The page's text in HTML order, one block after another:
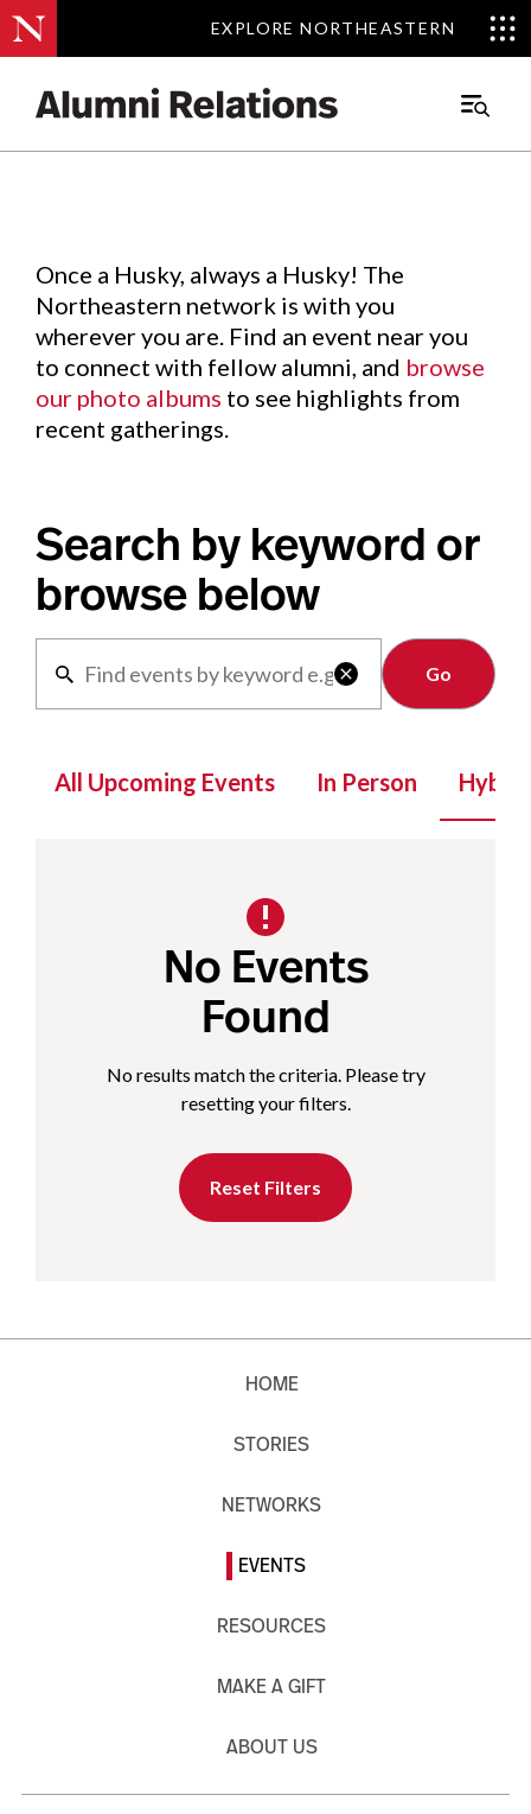
EXPLORE NORTHEASTERN
EXPLORE NORTHEASTERN
Main
Events.
Once a Husky, always a Husky! The
Northeastern network is with you
wherever you are. Find an event near you
to connect with fellow alumni, and browse
our photo albums to see highlights from
recent gatherings.
Search by keyword or
browse below

Clear
All Upcoming Events In Person Hybrid
No Events
Found
No results match the criteria. Please try
resetting your filters.
Reset Filters
HOME
STORIES
NETWORKS
EVENTS
RESOURCES
MAKE A GIFT
ABOUT US